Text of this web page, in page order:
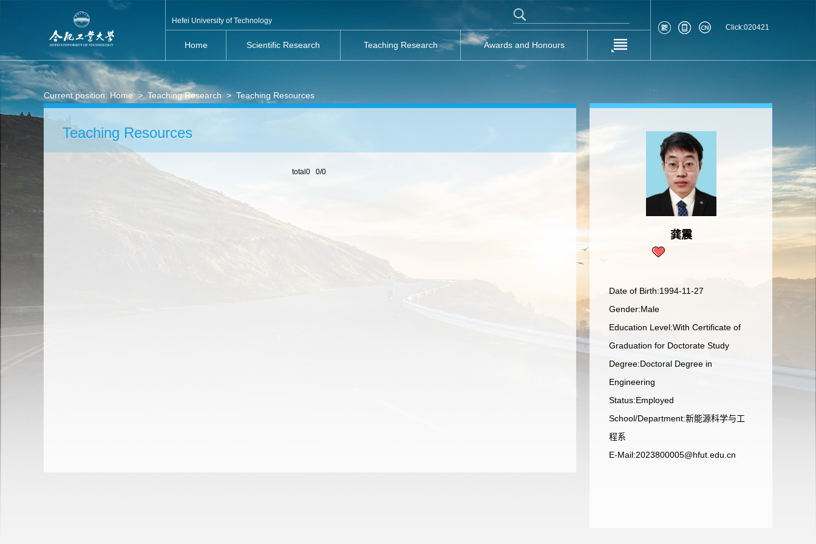
Hefei University of Technology
Home Scientific Research Teaching Research Awards and Honours
Click:020421
Current position: Home>Teaching Research>Teaching Resources
Teaching Resources
total0 0/0
龚震
Date of Birth:1994-11-27
Gender:Male
Education Level:With Certificate of
Graduation for Doctorate Study
Degree:Doctoral Degree in
Engineering
Status:Employed
School/Department:新能源科学与工
程系
E-Mail:2023800005@hfut.edu.cn